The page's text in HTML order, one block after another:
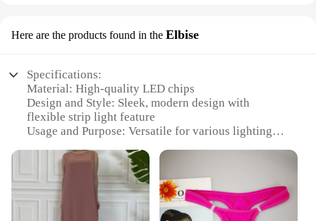
Here are the products found in the Elbise
Specifications:
Material: High-quality LED chips
Design and Style: Sleek, modern design with
flexible strip light feature
Usage and Purpose: Versatile for various lighting
ambiance, and accent lighting
Performance and Property: Energy-efficient, long-
lasting illumination
Shape or Size or Weight or Quantity: Available in
multiple sets to fit various lighting needs